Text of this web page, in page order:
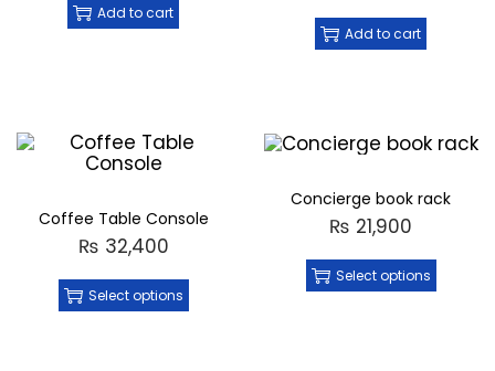
Add to cart
Add to cart
Coffee Table Console
₨ 32,400
Select options
Concierge book rack
₨ 21,900
Select options